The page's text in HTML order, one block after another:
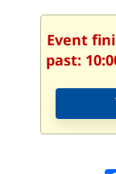
Event
past: